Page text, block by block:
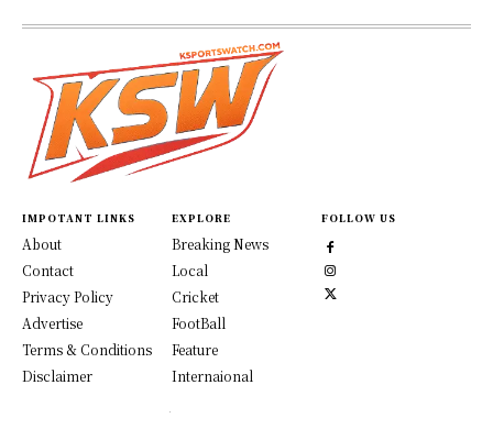
IMPOTANT LINKS
About
Contact
Privacy Policy
Advertise
Terms & Conditions
Disclaimer
EXPLORE
Breaking News
Local
Cricket
FootBall
Feature
Internaional
FOLLOW US